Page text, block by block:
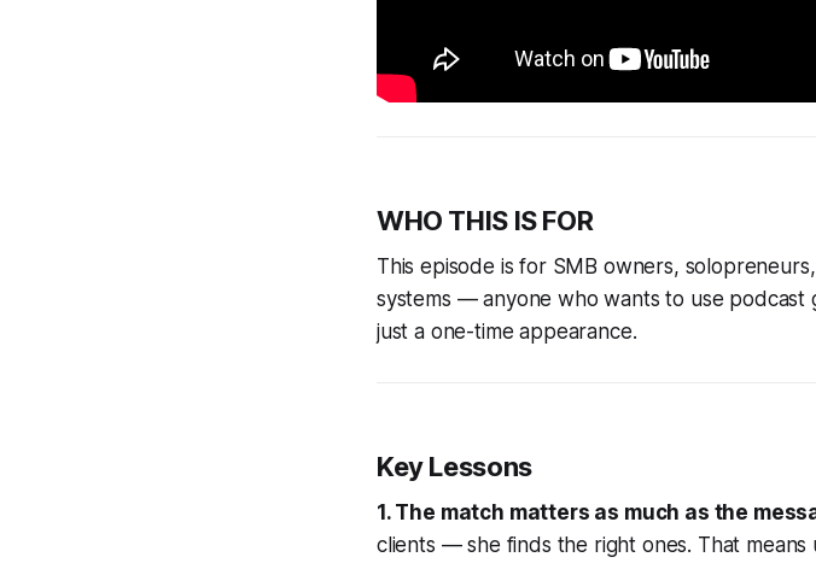
WHO THIS IS FOR
This episode is for SMB owners,
systems — anyone who wants to use podcast
just a one-time appearance.
Key Lessons
1. The match matters as much as the
clients — she finds the right ones. That